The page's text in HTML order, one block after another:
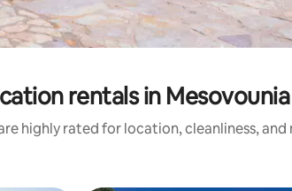
rentals in Mesovounia
highly rated for location, cleanliness, and